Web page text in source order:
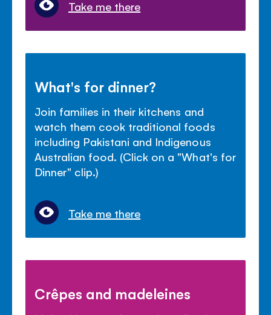
Take me there
What's for dinner?
Join families in their kitchens and
watch them cook traditional foods
including Pakistani and Indigenous
Australian food. (Click on a "What's for
Dinner" clip.)
Take me there
Crêpes and madeleines